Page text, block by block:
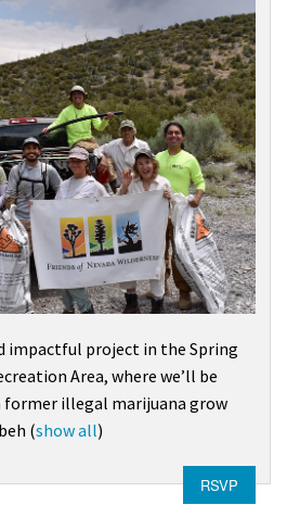
impactful project in the Spring
Area, where we’ll be
illegal marijuana grow
(show all)
RSVP